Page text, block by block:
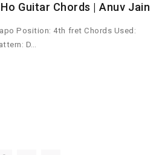
Guitar Chords | Anuv Jain
Position: 4th fret Chords Used:
D…